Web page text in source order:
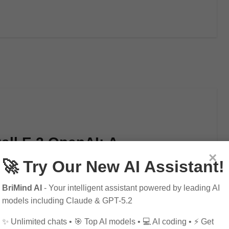
E 2 OpenAI: A
Innovation
×
🚀 Try Our New AI Assistant!
BriMind AI - Your intelligent assistant powered by leading AI
models including Claude & GPT-5.2
✨ Unlimited chats • 🎯 Top AI models • 💻 AI coding • ⚡ Get